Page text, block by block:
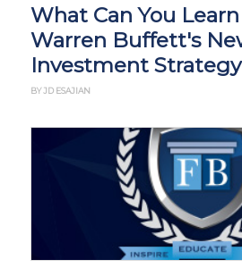
What Can You
Warren Buffett's
Investment
BY JD ESAJIAN